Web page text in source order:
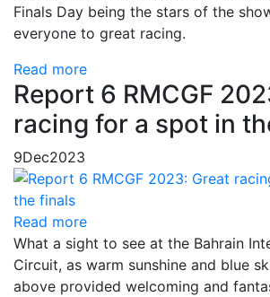
Finals Day being the stars of the
everyone to great racing.
Read more
Report 6 RMCGF
racing for a spot in
9Dec2023
Read more
What a sight to see at the Bahrain
Circuit, as warm sunshine and blue
above provided welcoming and